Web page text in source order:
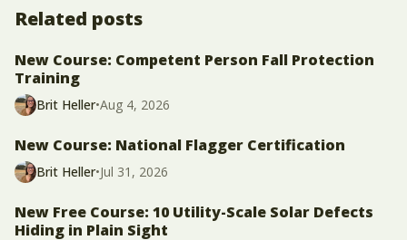
Related posts
New Course: Competent Person Fall Protection
Training
Brit Heller•Aug 4, 2026
New Course: National Flagger Certification
Brit Heller•Jul 31, 2026
New Free Course: 10 Utility-Scale Solar Defects
Hiding in Plain Sight